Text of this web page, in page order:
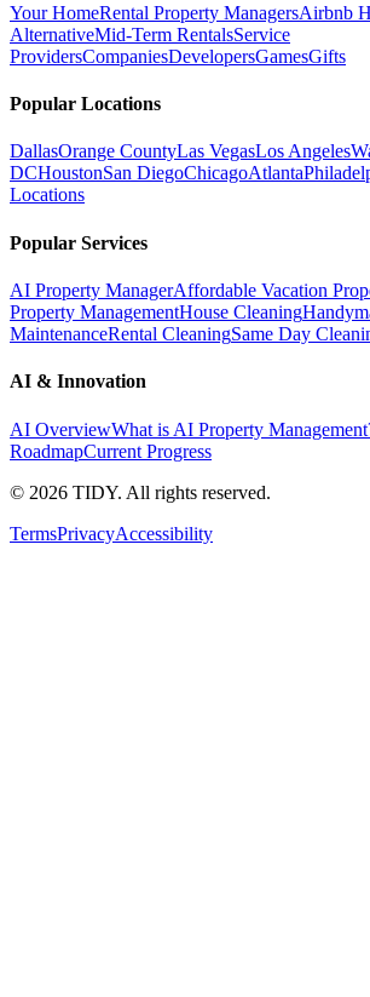
Your HomeRental Property ManagersAirbnb
AlternativeMid-Term RentalsService
ProvidersCompaniesDevelopersGamesGifts
Popular Locations
DallasOrange CountyLas VegasLos Angeles
DCHoustonSan DiegoChicagoAtlanta
Locations
Popular Services
AI Property ManagerAffordable Vacation
Property ManagementHouse Cleaning
MaintenanceRental CleaningSame Day
AI & Innovation
AI OverviewWhat is AI Property
RoadmapCurrent Progress
© 2026 TIDY. All rights reserved.
TermsPrivacyAccessibility